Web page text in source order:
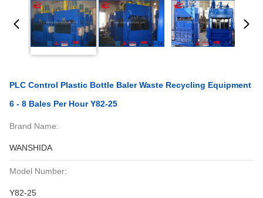
PLC Control Plastic Bottle Baler Waste Recycling Equipment
6 - 8 Bales Per Hour Y82-25
Brand Name:
WANSHIDA
Model Number:
Y82-25